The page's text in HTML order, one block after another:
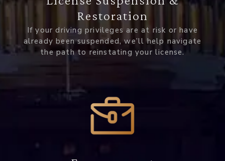
Restoration
If your driving privileges are at risk or have
already been suspended, we’ll help navigate
the path to reinstating your license.